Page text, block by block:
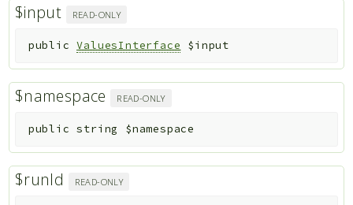
$input READ-ONLY
public ValuesInterface $input
$namespace READ-ONLY
public string $namespace
$runId READ-ONLY